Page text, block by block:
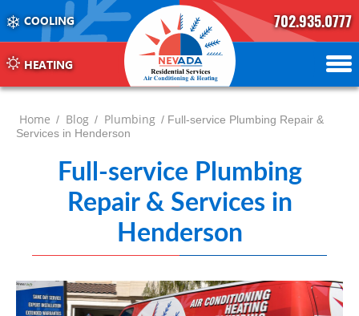
COOLING
HEATING
702.935.0777
702.504.4625
702.941.7888
Home / Blog / Plumbing / Full-service Plumbing Repair &
Services in Henderson
Full-service Plumbing
Repair & Services in
Henderson